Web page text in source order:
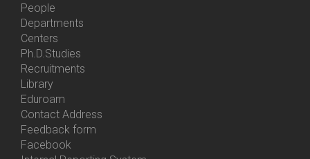
Bottom
Menu
Contacts
People
Departments
Centers
Ph.D.Studies
Recruitments
Library
Eduroam
Contact Address
Feedback form
Facebook